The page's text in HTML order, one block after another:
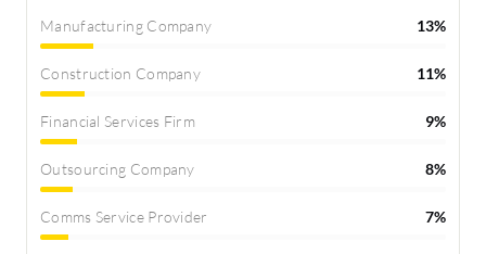
Manufacturing Company 13%
Construction Company 11%
Financial Services Firm 9%
Outsourcing Company 8%
Comms Service Provider 7%